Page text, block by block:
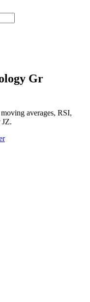
Gr
averages, RSI,
JZ.